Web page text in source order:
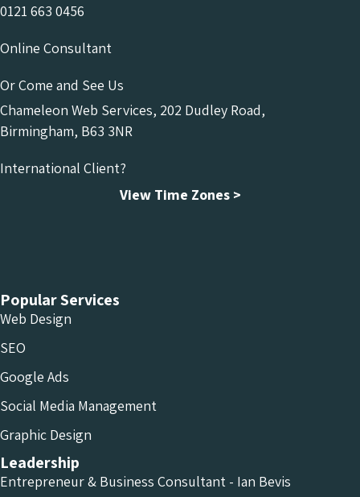
0121 663 0456
Online Consultant
Or Come and See Us
Chameleon Web Services, 202 Dudley Road,
Birmingham, B63 3NR
International Client?
View Time Zones >
Popular Services
Web Design
SEO
Google Ads
Social Media Management
Graphic Design
Leadership
Entrepreneur & Business Consultant - Ian Bevis